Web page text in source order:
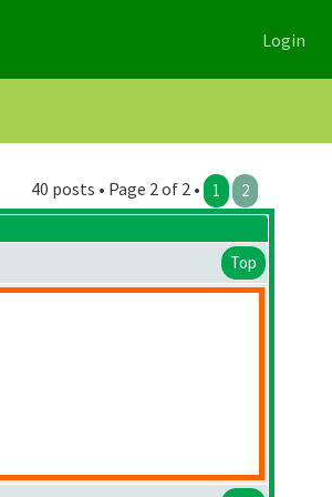
Login
40 posts • Page 2 of 2 • 1 2
Top